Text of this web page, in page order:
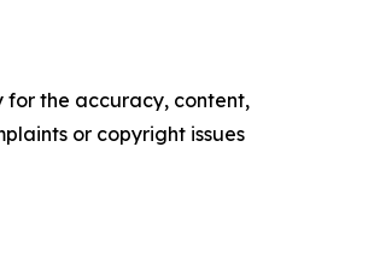
for the accuracy, content,
or copyright issues